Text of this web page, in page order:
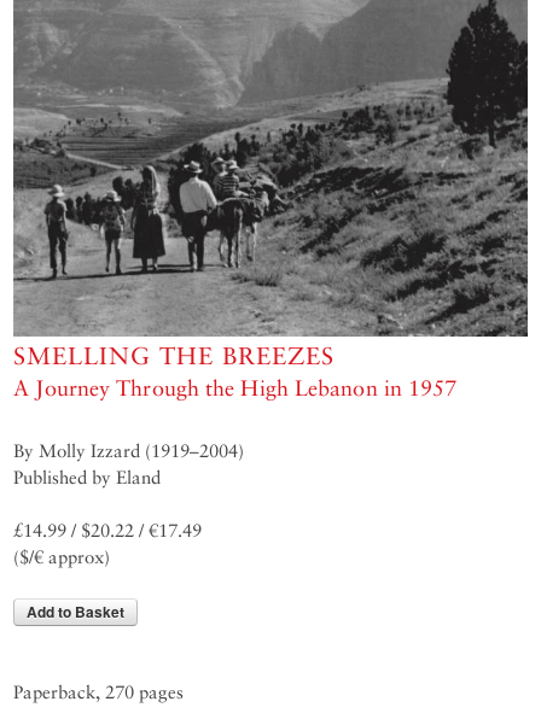
SMELLING THE BREEZES
A Journey Through the High Lebanon in 1957
By Molly Izzard (1919–2004)
Published by Eland
£14.99 / $20.22 / €17.49
($/€ approx)
Add to Basket
Paperback, 270 pages